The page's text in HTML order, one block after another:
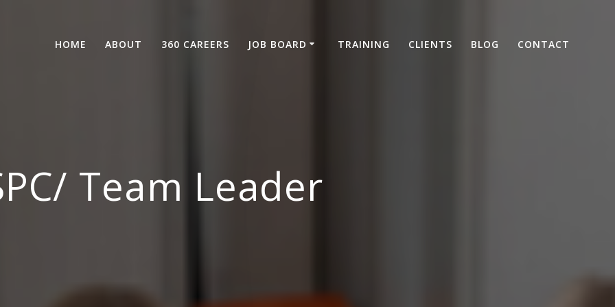
HOME ABOUT 360 CAREERS JOB BOARD TRAINING CLIENTS BLOG CONTACT
Team Leader